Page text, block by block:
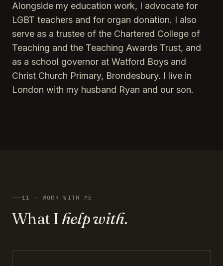
Alongside my education work, I advocate for
LGBT teachers and for organ donation. I also
serve as a trustee of the Chartered College of
Teaching and the Teaching Awards Trust, and
as a school governor at Watford Boys and
Christ Church Primary, Brondesbury. I live in
London with my husband Ryan and our son.
11 — WORK WITH ME
What I help with.